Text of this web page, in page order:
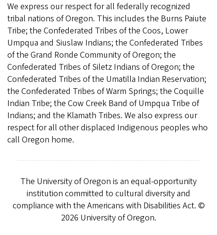
We express our respect for all federally recognized
tribal nations of Oregon. This includes the Burns Paiute
Tribe; the Confederated Tribes of the Coos, Lower
Umpqua and Siuslaw Indians; the Confederated Tribes
of the Grand Ronde Community of Oregon; the
Confederated Tribes of Siletz Indians of Oregon; the
Confederated Tribes of the Umatilla Indian Reservation;
the Confederated Tribes of Warm Springs; the Coquille
Indian Tribe; the Cow Creek Band of Umpqua Tribe of
Indians; and the Klamath Tribes. We also express our
respect for all other displaced Indigenous peoples who
call Oregon home.
The University of Oregon is an equal-opportunity
institution committed to cultural diversity and
compliance with the Americans with Disabilities Act. ©
2026 University of Oregon.